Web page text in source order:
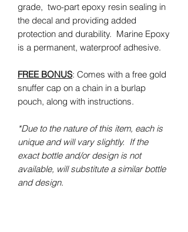
grade, two-part epoxy resin sealing in
the decal and providing added
protection and durability. Marine Epoxy
is a permanent, waterproof adhesive.
FREE BONUS: Comes with a free gold
snuffer cap on a chain in a burlap
pouch, along with instructions.
*Due to the nature of this item, each is
unique and will vary slightly. If the
exact bottle and/or design is not
available, will substitute a similar bottle
and design.